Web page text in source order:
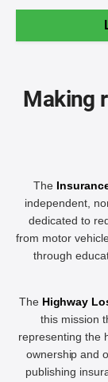
Making
The
independent,
dedicated to
from motor
through
The Highway
this mission
representing the
ownership and
publishing